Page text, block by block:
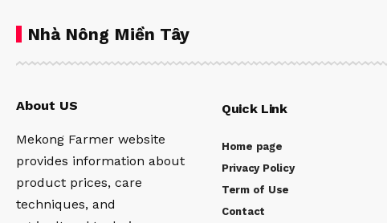
Nhà Nông Miền Tây
About US
Mekong Farmer website
provides information about
product prices, care
techniques, and
Quick Link
Home page
Privacy Policy
Term of Use
Contact